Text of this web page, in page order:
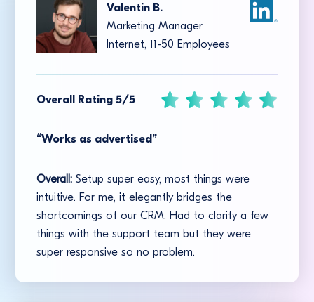
Valentin B.
Marketing Manager
Internet, 11-50 Employees
Overall Rating 5/5
“Works as advertised”
Overall: Setup super easy, most things were
intuitive. For me, it elegantly bridges the
shortcomings of our CRM. Had to clarify a few
things with the support team but they were
super responsive so no problem.